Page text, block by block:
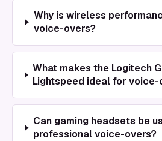
Why is wireless
voice-overs?
What makes the Logitech
Lightspeed ideal for voice-
Can gaming headsets be
professional voice-overs?